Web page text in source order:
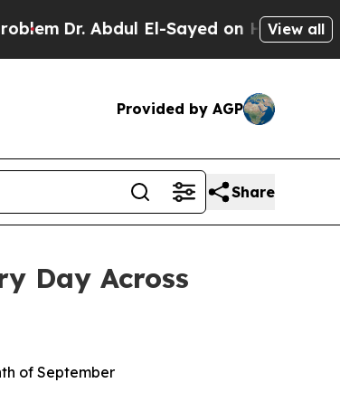
Abdul El-Sayed on Historic View all
Provided by AGP
Share
Day Across
of September